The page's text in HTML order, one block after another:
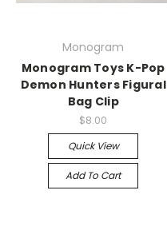
Monogram
Monogram Toys K-Pop
Demon Hunters Figural
Bag Clip
$8.00
Quick View
Add To Cart